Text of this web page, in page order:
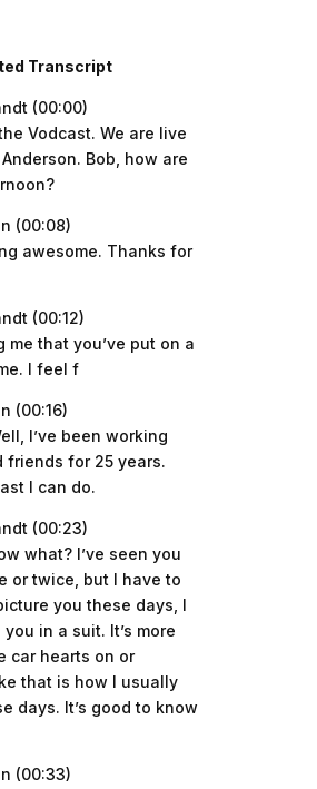
Transcript
(00:00)
Vodcast. We are live
Bob, how are
(00:08)
awesome. Thanks for
(00:12)
me that you’ve put on a
I feel f
(00:16)
I’ve been working
friends for 25 years.
I can do.
(00:23)
what? I’ve seen you
or twice, but I have to
you these days, I
you in a suit. It’s more
car hearts on or
that is how I usually
days. It’s good to know
(00:33)